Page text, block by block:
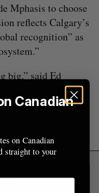
Mphasis to choose
reflects Calgary’s
recognition” as
big,” said Ed
of Calgary.
sound like science
like pay cheques
Canadian
on Canadian
straight to your